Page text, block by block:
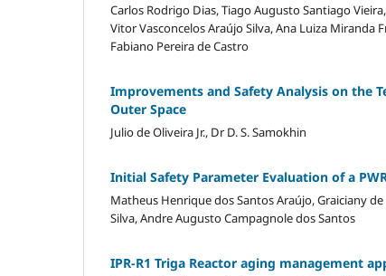
Carlos Rodrigo Dias, Tiago Augusto Santiago
Vitor Vasconcelos Araújo Silva, Ana Luiza Miranda
Fabiano Pereira de Castro
Improvements and Safety Analysis on the
Outer Space
Julio de Oliveira Jr., Dr D. S. Samokhin
Initial Safety Parameter Evaluation of a
Matheus Henrique dos Santos Araújo, Graiciany
Silva, Andre Augusto Campagnole dos Santos
IPR-R1 Triga Reactor aging management